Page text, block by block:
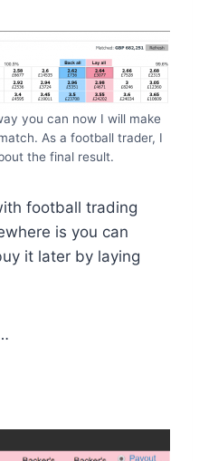
you can now I will make
As a football trader, I
the final result.
football trading
is you can
it later by laying